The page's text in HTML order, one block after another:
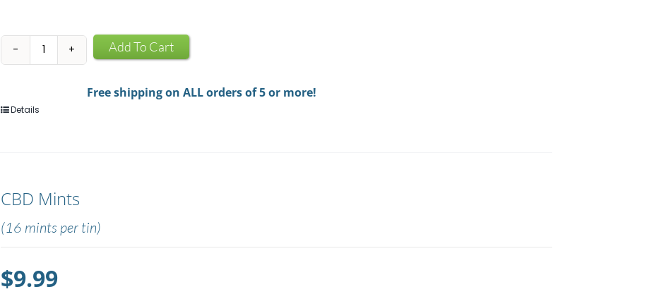
CBD
Infused
Gum
Add To Cart
Free shipping on ALL orders of 5 or more!
Details
CBD Mints
(16 mints per tin)
$9.99